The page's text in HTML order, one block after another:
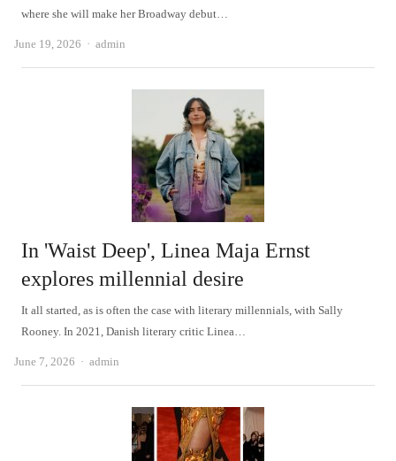
where she will make her Broadway debut…
June 19, 2026 Author
admin
In 'Waist Deep', Linea Maja Ernst
explores millennial desire
It all started, as is often the case with literary millennials, with Sally
Rooney. In 2021, Danish literary critic Linea…
June 7, 2026 Author
admin